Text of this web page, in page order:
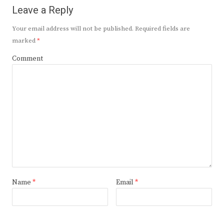
Leave a Reply
Your email address will not be published. Required fields are
marked*
Comment
Name * Email *